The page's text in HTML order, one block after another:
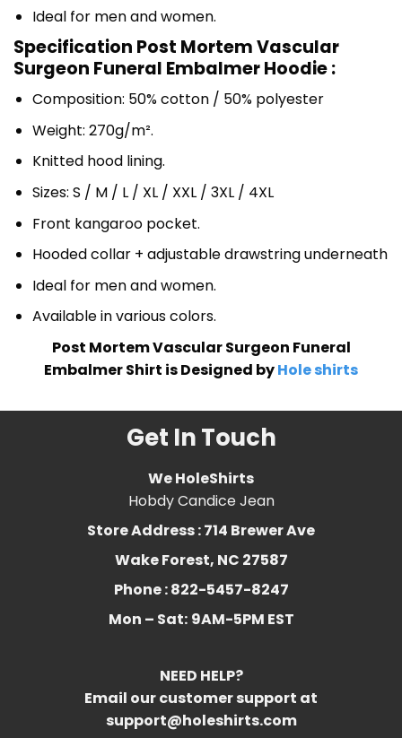
Ideal for men and women.
Specification Post Mortem Vascular
Surgeon Funeral Embalmer Hoodie :
Composition: 50% cotton / 50% polyester
Weight: 270g/m².
Knitted hood lining.
Sizes: S / M / L / XL / XXL / 3XL / 4XL
Front kangaroo pocket.
Hooded collar + adjustable drawstring underneath
Ideal for men and women.
Available in various colors.
Post Mortem Vascular Surgeon Funeral
Embalmer Shirt is Designed byHole shirts
Get In Touch
We HoleShirts
Hobdy Candice Jean
Store Address : 714 Brewer Ave
Wake Forest, NC 27587
Phone : 822-5457-8247
Mon – Sat: 9AM-5PM EST
NEED HELP?
Email our customer support at
support@holeshirts.com